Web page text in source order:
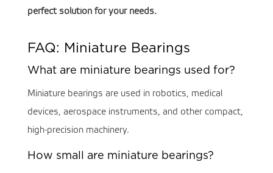
perfect solution for your needs.
FAQ: Miniature Bearings
What are miniature bearings used for?
Miniature bearings are used in robotics, medical
devices, aerospace instruments, and other compact,
high-precision machinery.
How small are miniature bearings?